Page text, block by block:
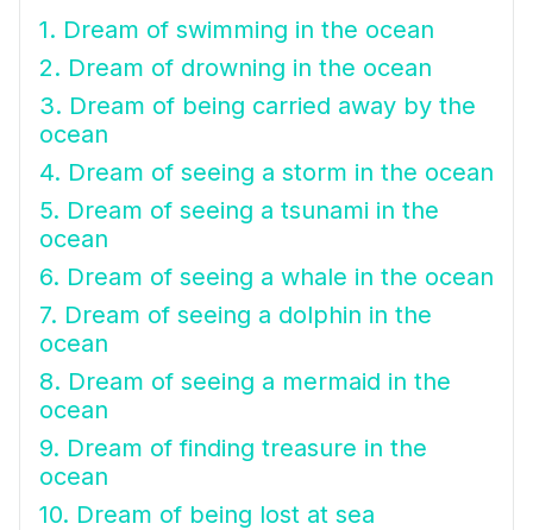
1. Dream of swimming in the ocean
2. Dream of drowning in the ocean
3. Dream of being carried away by the
ocean
4. Dream of seeing a storm in the ocean
5. Dream of seeing a tsunami in the
ocean
6. Dream of seeing a whale in the ocean
7. Dream of seeing a dolphin in the
ocean
8. Dream of seeing a mermaid in the
ocean
9. Dream of finding treasure in the
ocean
10. Dream of being lost at sea